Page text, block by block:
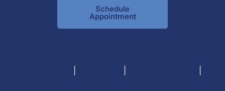
Schedule
Appointment